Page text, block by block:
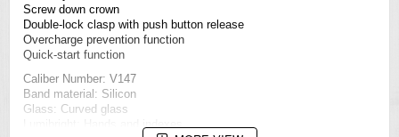
Screw down crown
Double-lock clasp with push button release
Overcharge prevention function
Quick-start function
Caliber Number: V147
Band material: Silicon
Glass: Curved glass
Lumibright: Hands and indexes